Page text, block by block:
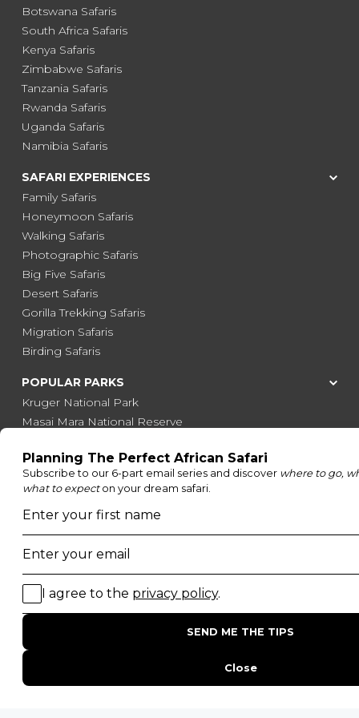
Botswana Safaris
South Africa Safaris
Kenya Safaris
Zimbabwe Safaris
Tanzania Safaris
Rwanda Safaris
Uganda Safaris
Namibia Safaris
SAFARI EXPERIENCES
Family Safaris
Honeymoon Safaris
Walking Safaris
Photographic Safaris
Big Five Safaris
Desert Safaris
Gorilla Trekking Safaris
Migration Safaris
Birding Safaris
POPULAR PARKS
Kruger National Park
Masai Mara National Reserve
Etosha National Park
Serengeti National Park
South Luangwa National Park
Majete Wildlife Reserve
POPULAR BLOG POSTS
20 of The Best Wildlife Webcams in Africa
15 Intersting Facts About Namibia
Best Time To Go On A Safari in Africa
Interesting Facts About Kilimanjaro
Everything You Need to Know About Visiting Victoria
Falls